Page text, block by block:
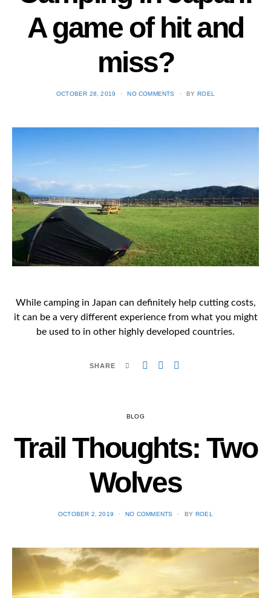
A game of hit and
miss?
POSTED
OCTOBER 28, 2019 NO COMMENTS BY ROEL
While camping in Japan can definitely help cutting costs,
it can be a very different experience from what you might
be used to in other highly developed countries.
SHARE
BLOG
Trail Thoughts: Two
Wolves
POSTED
OCTOBER 2, 2019 NO COMMENTS BY ROEL